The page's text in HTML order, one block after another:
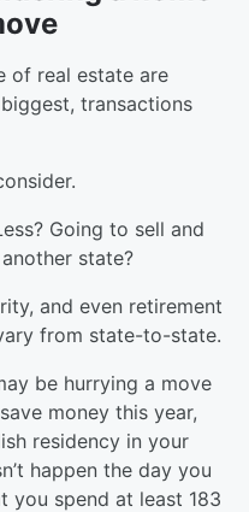
of real estate are
biggest, transactions
Going to sell and
state?
and even retirement
from state-to-state.
be hurrying a move
money this year,
residency in your
happen the day you
you spend at least 183